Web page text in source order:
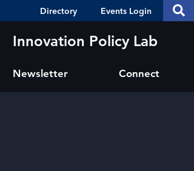
Header
Directory Events Login
Innovation Policy Lab
Newsletter Connect